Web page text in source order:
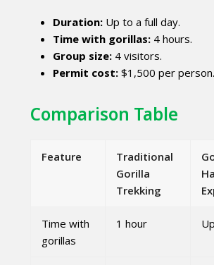
Duration:Up to a full day.
Time with gorillas:4 hours.
Group size:4 visitors.
Permit cost:$1,500 per person.
Comparison Table
Feature
Traditional
Gorilla
Trekking
Time with
gorillas
1 hour